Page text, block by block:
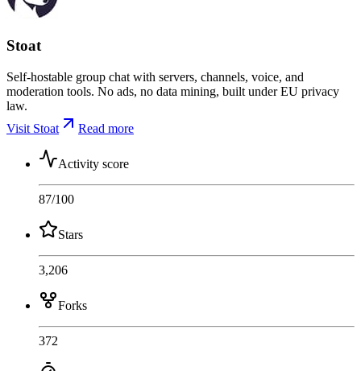
Stoat
Self-hostable group chat with servers, channels, voice, and
moderation tools. No ads, no data mining, built under EU privacy
law.
Visit Stoat
Read more
Activity score
87/100
Stars
3,206
Forks
372